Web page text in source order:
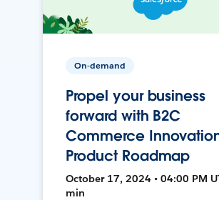
On-demand
Propel your business
forward with B2C
Commerce
Product Roadmap
October 17, 2024 • 04:00 PM
min